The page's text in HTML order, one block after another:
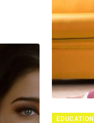
EDUCATION